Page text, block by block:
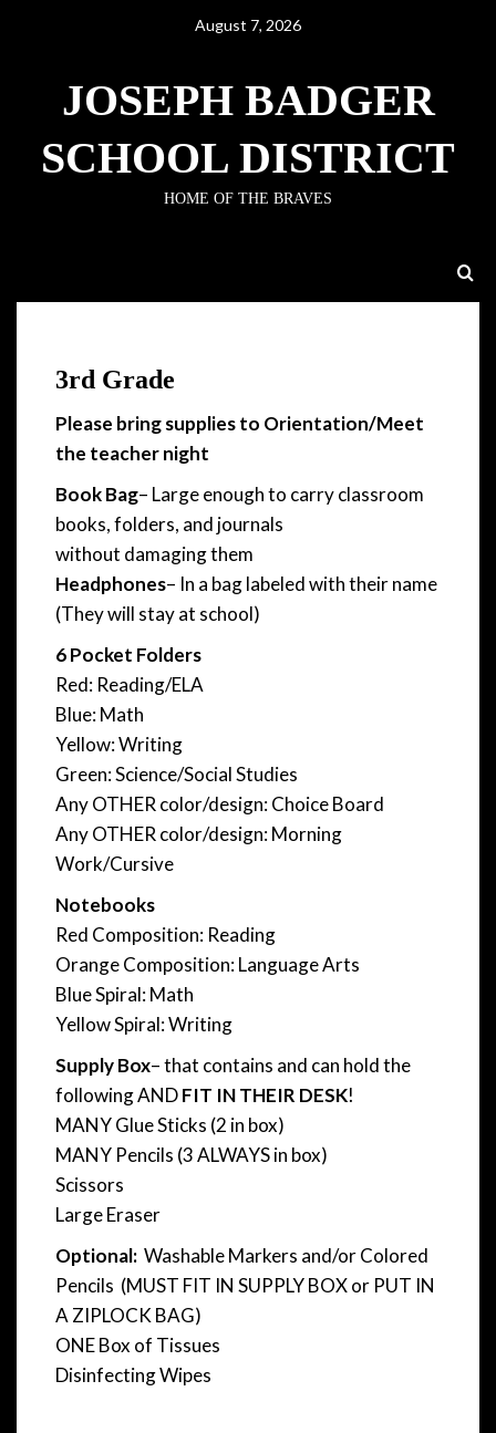
August 7, 2026
JOSEPH BADGER
SCHOOL DISTRICT
HOME OF THE BRAVES
3rd Grade
Please bring supplies to Orientation/Meet
the teacher night
Book Bag– Large enough to carry classroom
books, folders, and journals
without damaging them
Headphones– In a bag labeled with their name
(They will stay at school)
6 Pocket Folders
Red: Reading/ELA
Blue: Math
Yellow: Writing
Green: Science/Social Studies
Any OTHER color/design: Choice Board
Any OTHER color/design: Morning
Work/Cursive
Notebooks
Red Composition: Reading
Orange Composition: Language Arts
Blue Spiral: Math
Yellow Spiral: Writing
Supply Box– that contains and can hold the
following ANDFIT IN THEIR DESK!
MANY Glue Sticks (2 in box)
MANY Pencils (3 ALWAYS in box)
Scissors
Large Eraser
Optional: Washable Markers and/or Colored
Pencils (MUST FIT IN SUPPLY BOX or PUT IN
A ZIPLOCK BAG)
ONE Box of Tissues
Disinfecting Wipes